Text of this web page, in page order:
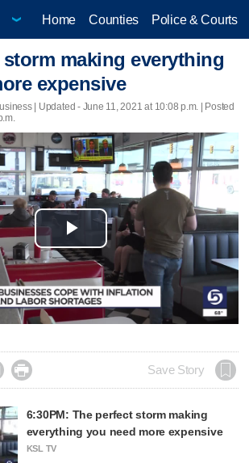
Home Counties Police & Courts
making everything
expensive
| Updated - June 11, 2021 at 10:08 p.m. | Posted
Play
Video
 Save Story
6:30PM: The perfect storm making
everything you need more expensive
KSL TV